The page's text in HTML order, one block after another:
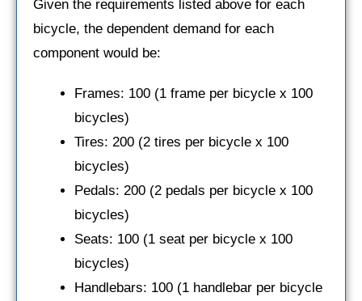
Given the requirements listed above for each
bicycle, the dependent demand for each
component would be:
Frames: 100 (1 frame per bicycle x 100
bicycles)
Tires: 200 (2 tires per bicycle x 100
bicycles)
Pedals: 200 (2 pedals per bicycle x 100
bicycles)
Seats: 100 (1 seat per bicycle x 100
bicycles)
Handlebars: 100 (1 handlebar per bicycle